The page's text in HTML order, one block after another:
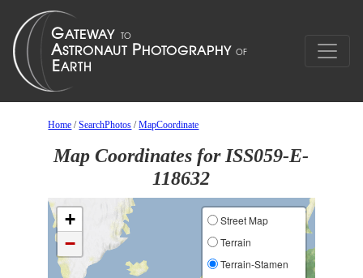
Home /SearchPhotos /MapCoordinate
Map Coordinates for ISS059-E-
118632
+
−
Street Map
Terrain
Terrain-Stamen